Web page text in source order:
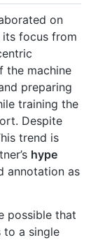
on
its focus from
the machine
preparing
training the
Despite
trend is
hype
annotation as
possible that
to a single